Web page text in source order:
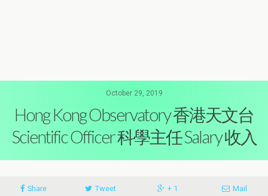
October 29, 2019
Hong Kong Observatory 香港天文台
Scientific Officer 科學主任 Salary 收入
Share Tweet + 1 Mail